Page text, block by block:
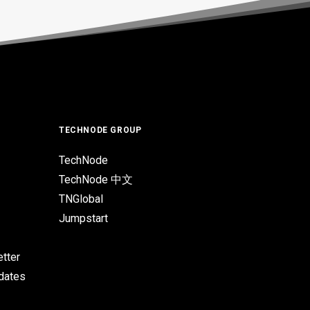
TECHNODE GROUP
TechNode
TechNode 中文
TNGlobal
Jumpstart